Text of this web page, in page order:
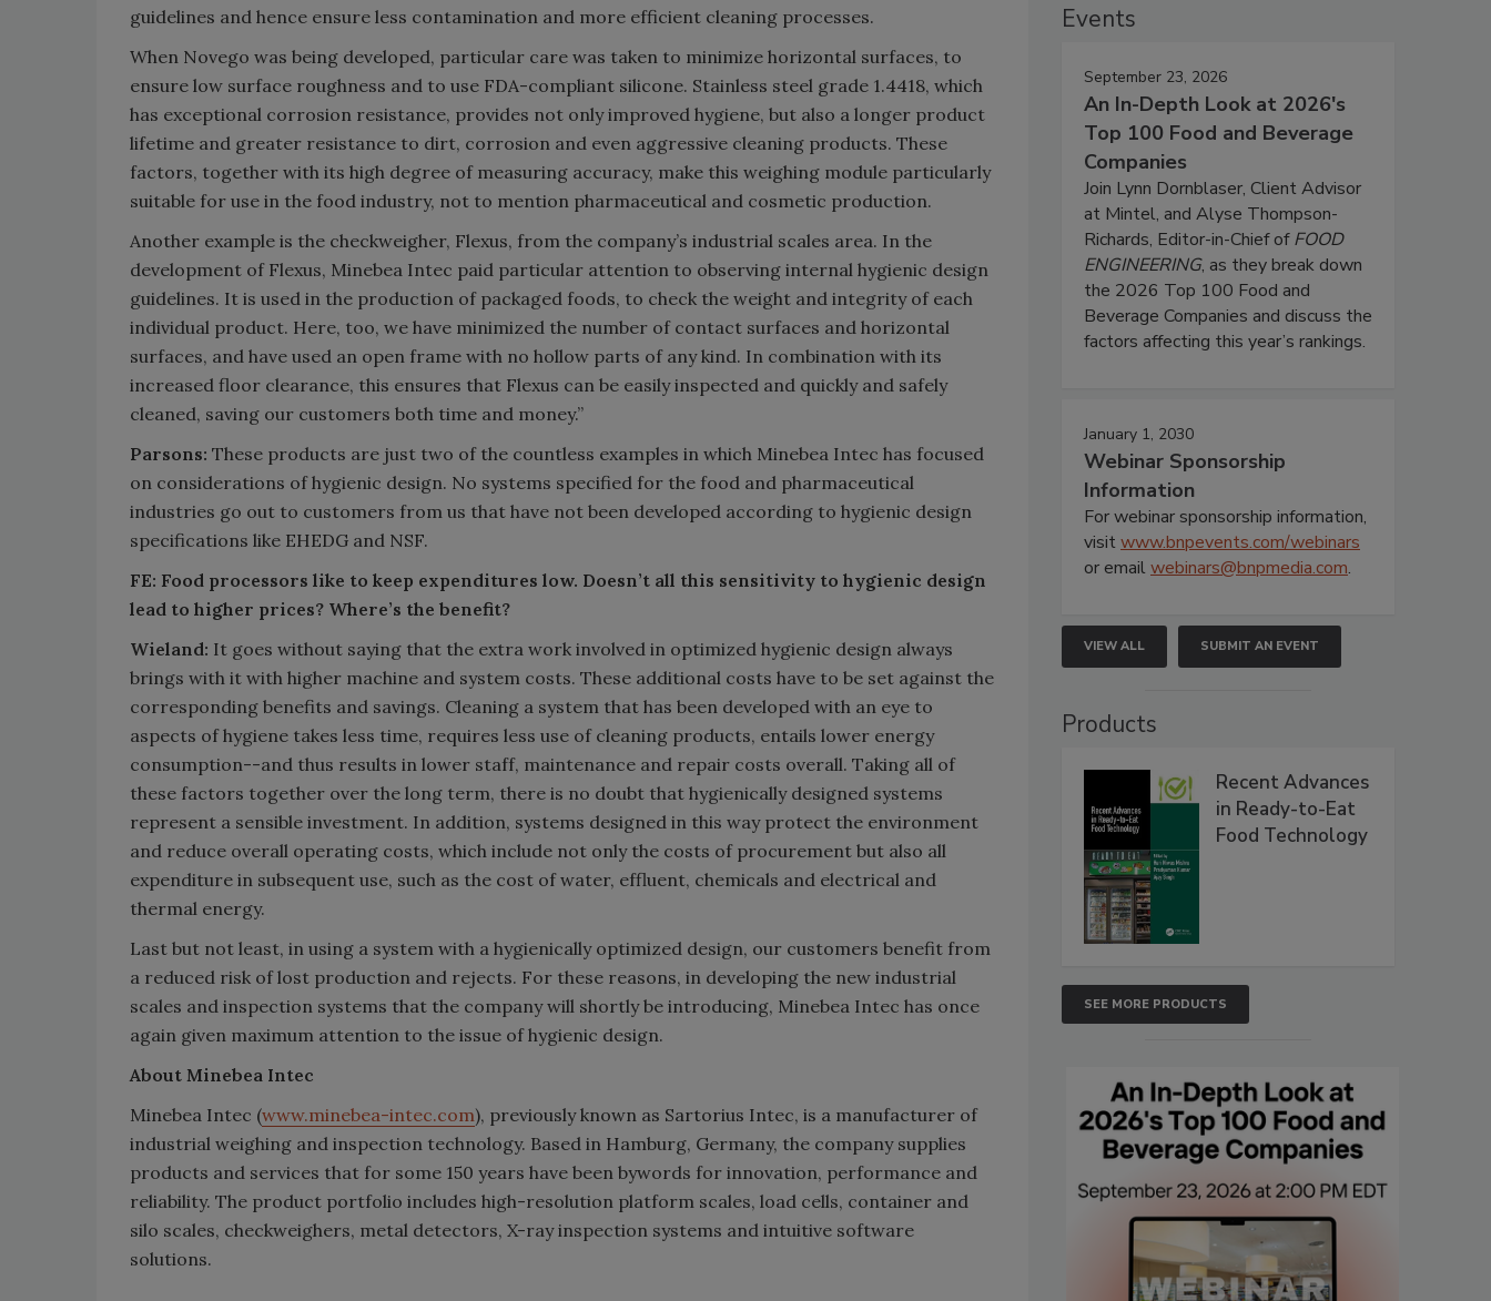
guidelines and hence ensure less contamination and more efficient cleaning processes.
When Novego was being developed, particular care was taken to minimize horizontal surfaces, to
ensure low surface roughness and to use FDA-compliant silicone. Stainless steel grade 1.4418, which
has exceptional corrosion resistance, provides not only improved hygiene, but also a longer product
lifetime and greater resistance to dirt, corrosion and even aggressive cleaning products. These
factors, together with its high degree of measuring accuracy, make this weighing module particularly
suitable for use in the food industry, not to mention pharmaceutical and cosmetic production.
Another example is the checkweigher, Flexus, from the company’s industrial scales area. In the
development of Flexus, Minebea Intec paid particular attention to observing internal hygienic design
guidelines. It is used in the production of packaged foods, to check the weight and integrity of each
individual product. Here, too, we have minimized the number of contact surfaces and horizontal
surfaces, and have used an open frame with no hollow parts of any kind. In combination with its
increased floor clearance, this ensures that Flexus can be easily inspected and quickly and safely
cleaned, saving our customers both time and money.”
Parsons: These products are just two of the countless examples in which Minebea Intec has focused
on considerations of hygienic design. No systems specified for the food and pharmaceutical
industries go out to customers from us that have not been developed according to hygienic design
specifications like EHEDG and NSF.
FE: Food processors like to keep expenditures low. Doesn’t all this sensitivity to hygienic design
lead to higher prices? Where’s the benefit?
Wieland: It goes without saying that the extra work involved in optimized hygienic design always
brings with it with higher machine and system costs. These additional costs have to be set against the
corresponding benefits and savings. Cleaning a system that has been developed with an eye to
aspects of hygiene takes less time, requires less use of cleaning products, entails lower energy
consumption--and thus results in lower staff, maintenance and repair costs overall. Taking all of
these factors together over the long term, there is no doubt that hygienically designed systems
represent a sensible investment. In addition, systems designed in this way protect the environment
and reduce overall operating costs, which include not only the costs of procurement but also all
expenditure in subsequent use, such as the cost of water, effluent, chemicals and electrical and
thermal energy.
Last but not least, in using a system with a hygienically optimized design, our customers benefit from
a reduced risk of lost production and rejects. For these reasons, in developing the new industrial
scales and inspection systems that the company will shortly be introducing, Minebea Intec has once
again given maximum attention to the issue of hygienic design.
About Minebea Intec
Minebea Intec (www.minebea-intec.com), previously known as Sartorius Intec, is a manufacturer of
industrial weighing and inspection technology. Based in Hamburg, Germany, the company supplies
products and services that for some 150 years have been bywords for innovation, performance and
reliability. The product portfolio includes high-resolution platform scales, load cells, container and
silo scales, checkweighers, metal detectors, X-ray inspection systems and intuitive software
solutions.
Events
September 23, 2026
An In-Depth Look at 2026's
Top 100 Food and Beverage
Companies
Join Lynn Dornblaser, Client Advisor
at Mintel, and Alyse Thompson-
Richards, Editor-in-Chief ofFOOD
ENGINEERING, as they break down
the 2026 Top 100 Food and
Beverage Companies and discuss the
factors affecting this year’s rankings.
January 1, 2030
Webinar Sponsorship
Information
For webinar sponsorship information,
visitwww.bnpevents.com/webinars
or emailwebinars@bnpmedia.com.
VIEW ALL SUBMIT AN EVENT
Products
Recent Advances
in Ready-to-Eat
Food Technology
SEE MORE PRODUCTS